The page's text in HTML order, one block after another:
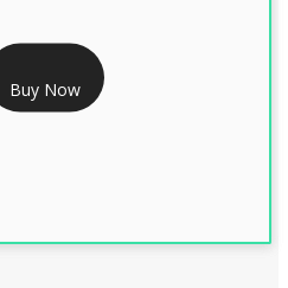
1799/- Only
& ENCRYPTION- 1 YEAR
Buy Now